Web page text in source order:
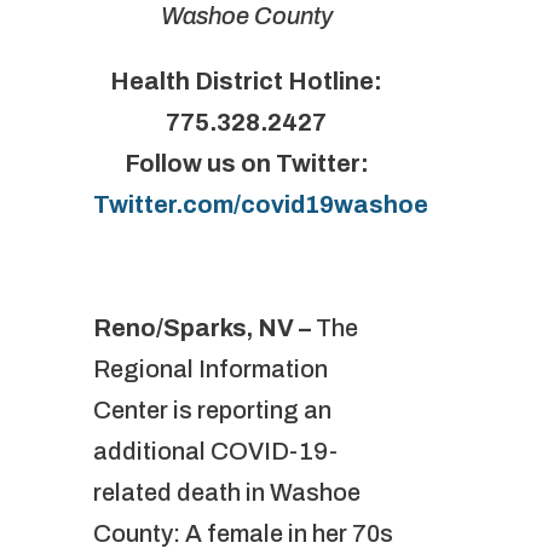
Washoe County
Health District Hotline:
775.328.2427
Follow us on Twitter:
Twitter.com/covid19washoe
Reno/Sparks, NV – The
Regional Information
Center is reporting an
additional COVID-19-
related death in Washoe
County: A female in her 70s